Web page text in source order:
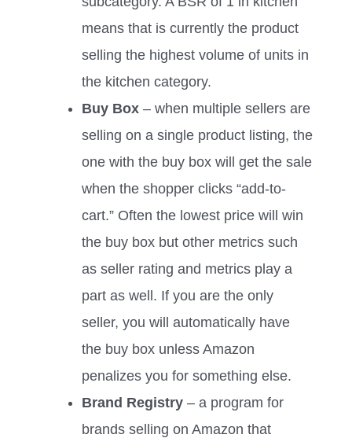
means that is currently the product
selling the highest volume of units in
the kitchen category.
Buy Box – when multiple sellers are
selling on a single product listing, the
one with the buy box will get the sale
when the shopper clicks “add-to-
cart.” Often the lowest price will win
the buy box but other metrics such
as seller rating and metrics play a
part as well. If you are the only
seller, you will automatically have
the buy box unless Amazon
penalizes you for something else.
Brand Registry – a program for
brands selling on Amazon that